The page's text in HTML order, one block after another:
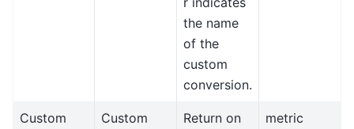
the name
of the
custom
conversion.
Custom
Custom
Return on
metric